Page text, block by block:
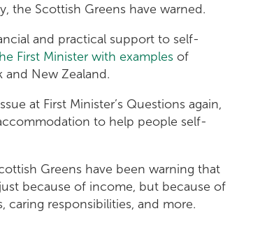
the Scottish Greens have warned.
and practical support to self-
First Minister with examples of
and New Zealand.
at First Minister’s Questions again,
to help people self-
Greens have been warning that
because of income, but because of
caring responsibilities, and more.